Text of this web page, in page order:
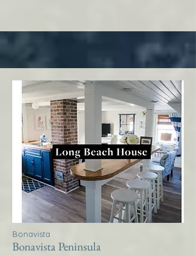
Bonavista
Bonavista Peninsula